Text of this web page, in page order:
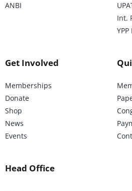
ANBI
Int.
Get Involved
Memberships
Donate
Shop
News
Events
Head Office